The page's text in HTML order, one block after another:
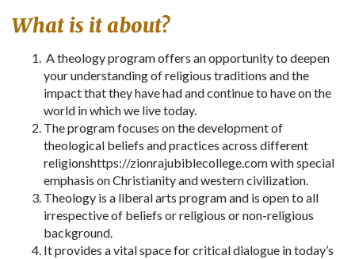
What is it about?
A theology program offers an opportunity to deepen
your understanding of religious traditions and the
impact that they have had and continue to have on the
world in which we live today.
The program focuses on the development of
theological beliefs and practices across different
religionshttps://zionrajubiblecollege.com with special
emphasis on Christianity and western civilization.
Theology is a liberal arts program and is open to all
irrespective of beliefs or religious or non-religious
background.
It provides a vital space for critical dialogue in today’s